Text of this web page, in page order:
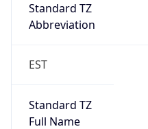
Standard TZ
Abbreviation
EST
Standard TZ
Full Name